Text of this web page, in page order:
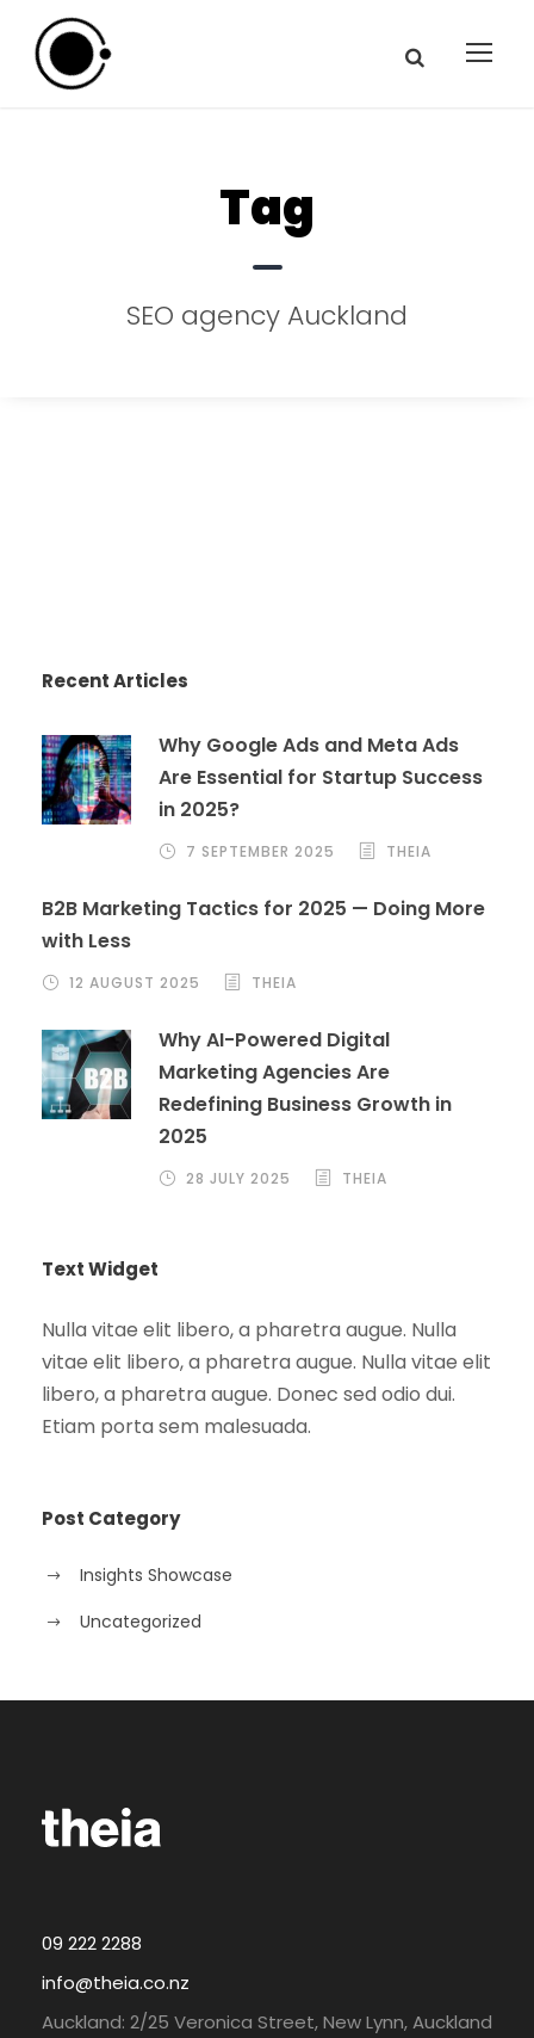
Tag
SEO agency Auckland
Recent Articles
Why Google Ads and Meta Ads
Are Essential for Startup Success
in 2025?
7 SEPTEMBER 2025 THEIA
B2B Marketing Tactics for 2025 — Doing More
with Less
12 AUGUST 2025 THEIA
Why AI-Powered Digital
Marketing Agencies Are
Redefining Business Growth in
2025
28 JULY 2025 THEIA
Text Widget
Nulla vitae elit libero, a pharetra augue. Nulla
vitae elit libero, a pharetra augue. Nulla vitae elit
libero, a pharetra augue. Donec sed odio dui.
Etiam porta sem malesuada.
Post Category
Insights Showcase
Uncategorized
09 222 2288
info@theia.co.nz
Auckland: 2/25 Veronica Street, New Lynn, Auckland